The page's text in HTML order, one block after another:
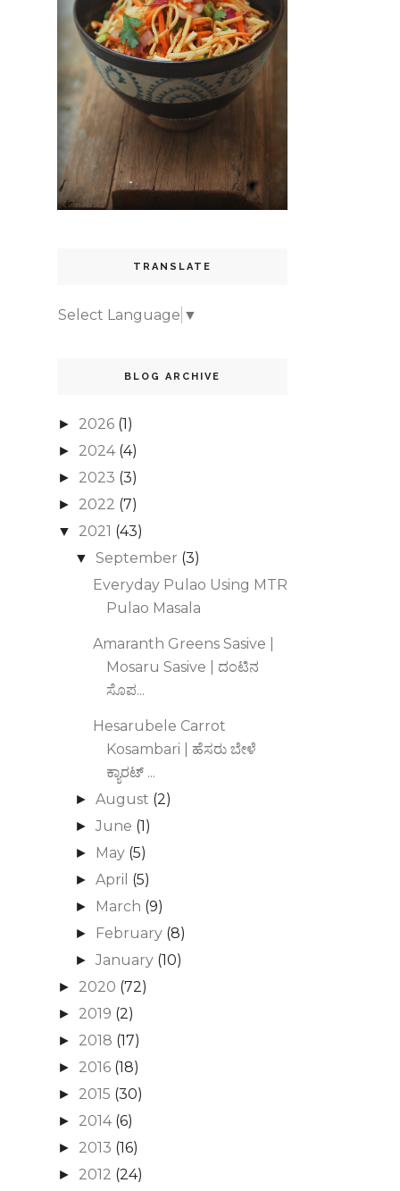
TRANSLATE
Select Language ▼
BLOG ARCHIVE
► 2026 (1)
► 2024 (4)
► 2023 (3)
► 2022 (7)
▼ 2021 (43)
▼ September (3)
Everyday Pulao Using MTR
Pulao Masala
Amaranth Greens Sasive |
Mosaru Sasive | ದಂಟಿನ
ಸೊಪ...
Hesarubele Carrot
Kosambari | ಹೆಸರು ಬೇಳೆ
ಕ್ಯಾರಟ್‌ ...
►August (2)
►June (1)
► May (5)
►April (5)
► March (9)
► February (8)
►January (10)
► 2020 (72)
► 2019 (2)
► 2018 (17)
► 2016 (18)
► 2015 (30)
► 2014 (6)
► 2013 (16)
► 2012 (24)